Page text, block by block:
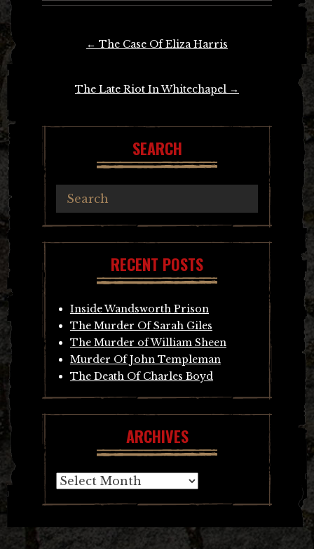
← The Case Of Eliza Harris
The Late Riot In Whitechapel →
SEARCH
RECENT POSTS
Inside Wandsworth Prison
The Murder Of Sarah Giles
The Murder of William Sheen
Murder Of John Templeman
The Death Of Charles Boyd
ARCHIVES
Archives